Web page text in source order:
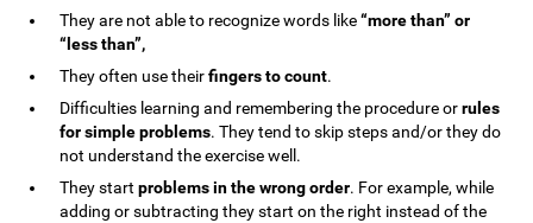
They are not able to recognize words like“more than” or
“less than”,
They often use theirfingers to count.
Difficulties learning and remembering the procedure orrules
for simple problems. They tend to skip steps and/or they do
not understand the exercise well.
They startproblems in the wrong order. For example, while
adding or subtracting they start on the right instead of the